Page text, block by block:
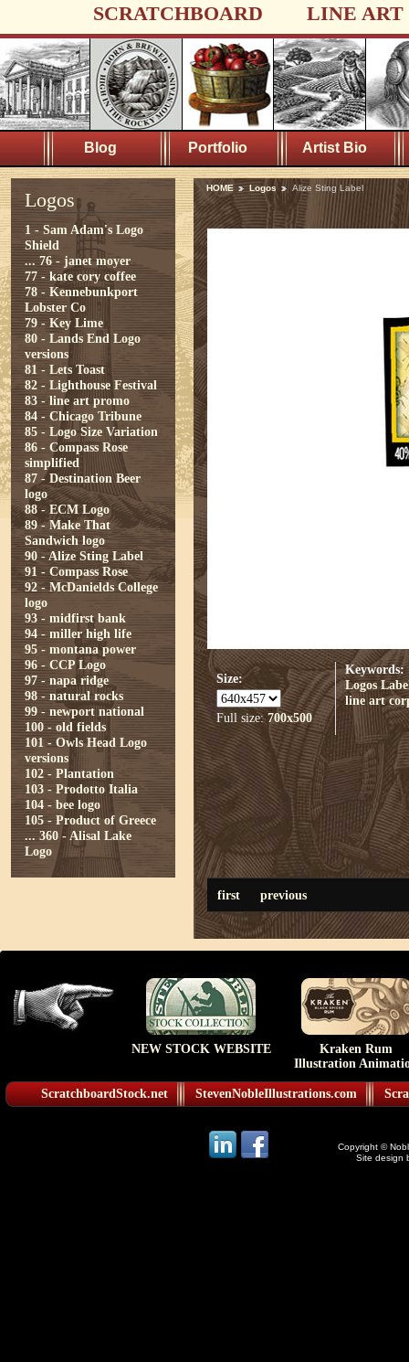
SCRATCHBOARD LINE ART
Blog Portfolio Artist Bio
Logos
1 - Sam Adam's Logo
Shield
... 76 - janet moyer
77 - kate cory coffee
78 - Kennebunkport
Lobster Co
79 - Key Lime
80 - Lands End Logo
versions
81 - Lets Toast
82 - Lighthouse Festival
83 - line art promo
84 - Chicago Tribune
85 - Logo Size Variation
86 - Compass Rose
simplified
87 - Destination Beer
logo
88 - ECM Logo
89 - Make That
Sandwich logo
90 - Alize Sting Label
91 - Compass Rose
92 - McDanields College
logo
93 - midfirst bank
94 - miller high life
95 - montana power
96 - CCP Logo
97 - napa ridge
98 - natural rocks
99 - newport national
100 - old fields
101 - Owls Head Logo
versions
102 - Plantation
103 - Prodotto Italia
104 - bee logo
105 - Product of Greece
... 360 - Alisal Lake
Logo
HOME Logos Alize Sting Label
Size:
Full size:700x500
Keywords:
Logos
line art
first previous
NEW STOCK WEBSITE
Kraken Rum
Illustration
ScratchboardStock.net StevenNobleIllustrations.com
Copyright ©
Site design